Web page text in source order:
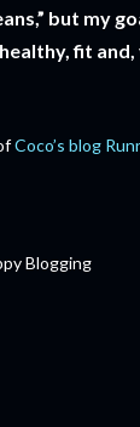
but my
fit
Coco’s blog
Blogging